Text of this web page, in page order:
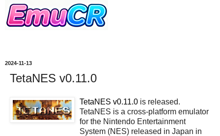
2024-11-13
TetaNES v0.11.0
TetaNES v0.11.0 is released.
TetaNES is a cross-platform emulator
for the Nintendo Entertainment
System (NES) released in Japan in